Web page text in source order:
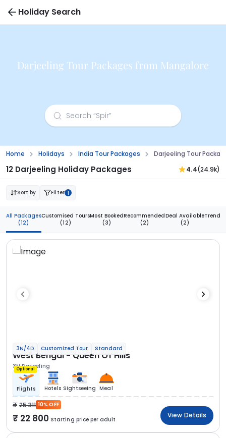
Holiday Search
Darjeeling Tour Packages from Mangalore
Home Holidays India Tour Packages Darjeeling Tour
12 Darjeeling Holiday Packages 4.4(24.9k)
Sort by Filter 1
All Packages
(12)
Customised Tours
(12)
Most Booked
(3)
Recommended
(2)
Deal Available
(2)
3N/4D Customized Tour Standard
West Bengal - Queen Of Hills
3N Darjeeling
Optional
Flights Hotels Sightseeing Meal
25 311 10% OFF
22 800 Starting price per adult
View Details